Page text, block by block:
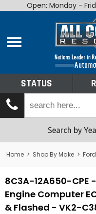
Home
Shop By Make
Tech Talk
Returns
Open: Monday -
STATUS
Search by
Home > Shop By Make >
8C3A-12A650-CPE
Engine Computer
& Flashed - VK2-